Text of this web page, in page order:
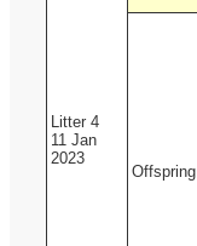
Litter 4
11 Jan
2023
Offspring